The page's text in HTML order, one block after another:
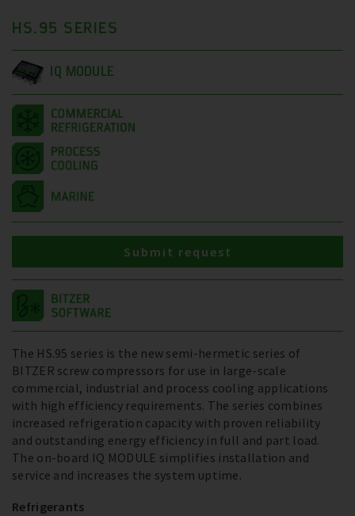
HS.95 SERIES
IQ MODULE
The HS.95 series is the new semi-hermetic series of
BITZER screw compressors for use in large-scale
commercial, industrial and process cooling applications
with high efficiency requirements. The series combines
increased refrigeration capacity with proven reliability
and outstanding energy efficiency in full and part load.
The on-board IQ MODULE simplifies installation and
service and increases the system uptime.
Refrigerants
Submit request